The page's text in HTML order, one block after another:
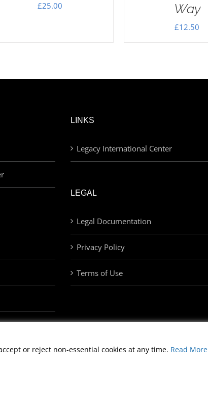
£25.00
Way
£12.50
LINKS
Legacy International Center
LEGAL
Legal Documentation
Privacy Policy
Terms of Use
or reject non-essential cookies at any time. Read More